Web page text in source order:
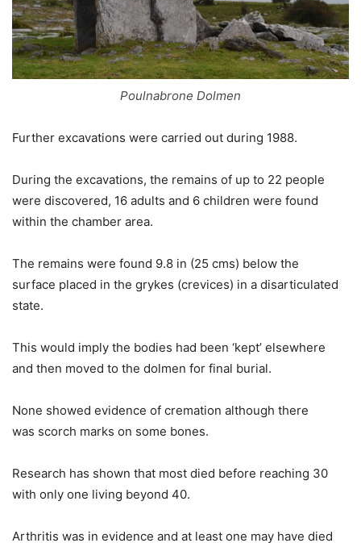
Poulnabrone Dolmen
Further excavations were carried out during 1988.
During the excavations, the remains of up to 22 people
were discovered, 16 adults and 6 children were found
within the chamber area.
The remains were found 9.8 in (25 cms) below the
surface placed in the grykes (crevices) in a disarticulated
state.
This would imply the bodies had been ‘kept’ elsewhere
and then moved to the dolmen for final burial.
None showed evidence of cremation although there
was scorch marks on some bones.
Research has shown that most died before reaching 30
with only one living beyond 40.
Arthritis was in evidence and at least one may have died